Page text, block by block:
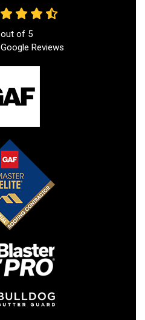
out of 5
Google Reviews